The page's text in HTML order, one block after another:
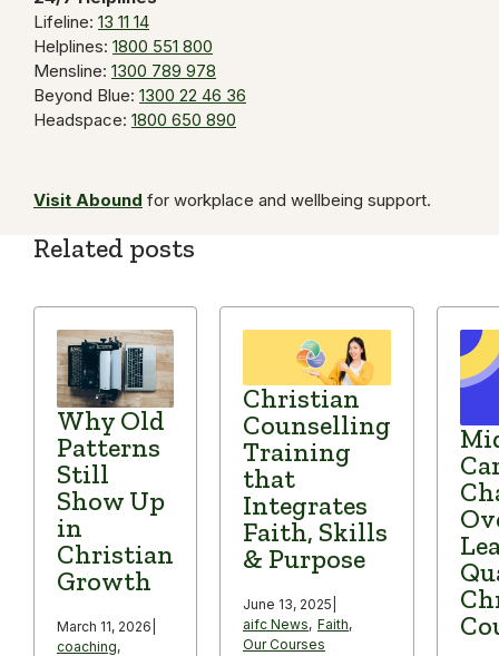
Lifeline: 13 11 14
Helplines: 1800 551 800
Mensline: 1300 789 978
Beyond Blue: 1300 22 46 36
Headspace: 1800 650 890
Visit Abound for workplace and wellbeing support.
Related posts
Why Old
Patterns
Still
Show Up
in
Christian
Growth
March 11, 2026
coaching,
Christian
Counselling
Training
that
Integrates
Faith, Skills
& Purpose
June 13, 2025
aifc News, Faith,
Our Courses